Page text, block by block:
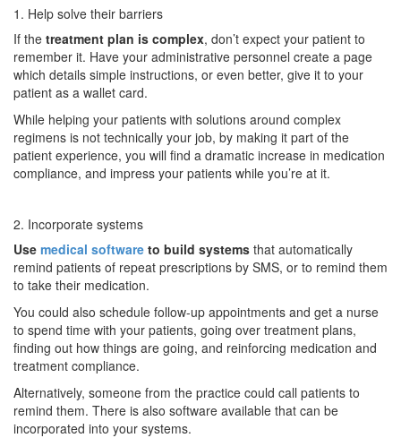
1. Help solve their barriers
If the treatment plan is complex, don’t expect your patient to
remember it. Have your administrative personnel create a page
which details simple instructions, or even better, give it to your
patient as a wallet card.
While helping your patients with solutions around complex
regimens is not technically your job, by making it part of the
patient experience, you will find a dramatic increase in medication
compliance, and impress your patients while you’re at it.
2. Incorporate systems
Use medical software to build systems that automatically
remind patients of repeat prescriptions by SMS, or to remind them
to take their medication.
You could also schedule follow-up appointments and get a nurse
to spend time with your patients, going over treatment plans,
finding out how things are going, and reinforcing medication and
treatment compliance.
Alternatively, someone from the practice could call patients to
remind them. There is also software available that can be
incorporated into your systems.